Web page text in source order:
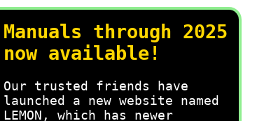
Manuals through 2025
now available!
Our trusted friends have
launched a new website named
LEMON, which has newer